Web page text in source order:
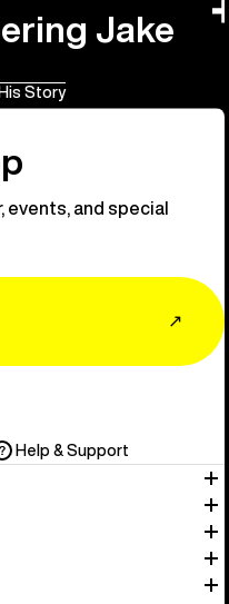
Jake
Story
events, and special
↗
Help & Support